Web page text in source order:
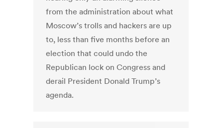
from the administration about what
Moscow’s trolls and hackers are up
to, less than five months before an
election that could undo the
Republican lock on Congress and
derail President Donald Trump’s
agenda.